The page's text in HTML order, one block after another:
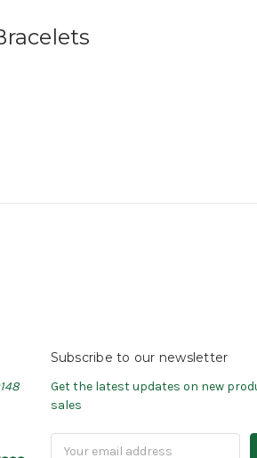
Subscribe to our newsletter
Get the latest updates on new
sales